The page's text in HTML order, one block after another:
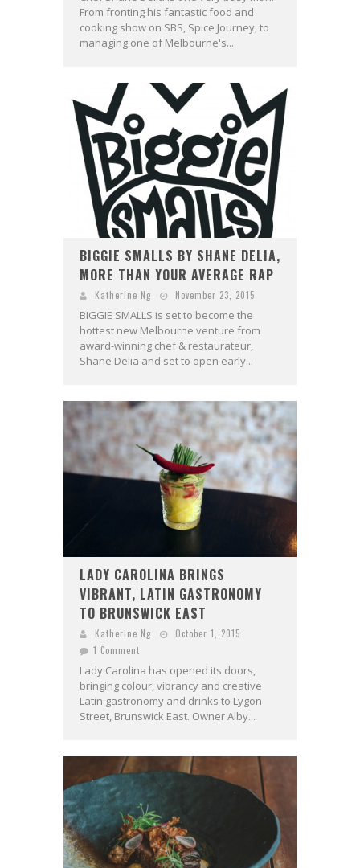
From fronting his fantastic food and
cooking show on SBS, Spice Journey, to
managing one of Melbourne's...
BIGGIE SMALLS BY SHANE DELIA,
MORE THAN YOUR AVERAGE RAP
Katherine Ng November 23, 2015
BIGGIE SMALLS is set to become the
hottest new Melbourne venture from
award-winning chef & restaurateur,
Shane Delia and set to open early...
LADY CAROLINA BRINGS
VIBRANT, LATIN GASTRONOMY
TO BRUNSWICK EAST
Katherine Ng
October 1, 2015
1 Comment
Lady Carolina has opened its doors,
bringing colour, vibrancy and creative
Latin gastronomy and drinks to Lygon
Street, Brunswick East. Owner Alby...